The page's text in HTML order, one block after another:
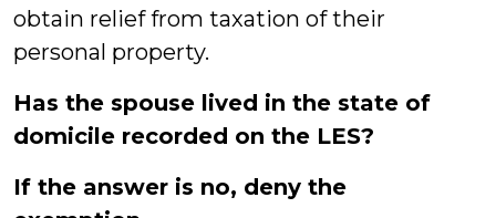
obtain relief from taxation of their
personal property.
Has the spouse lived in the state of
domicile recorded on the LES?
If the answer is no, deny the